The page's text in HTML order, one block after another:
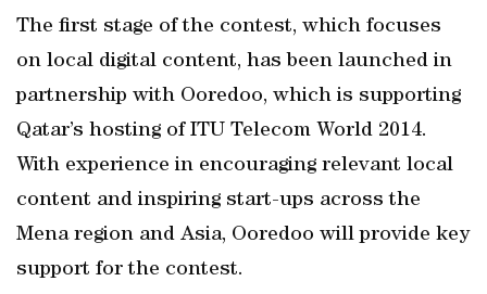
The first stage of the contest, which focuses
on local digital content, has been launched in
partnership with Ooredoo, which is supporting
Qatar’s hosting of ITU Telecom World 2014.
With experience in encouraging relevant local
content and inspiring start-ups across the
Mena region and Asia, Ooredoo will provide key
support for the contest.